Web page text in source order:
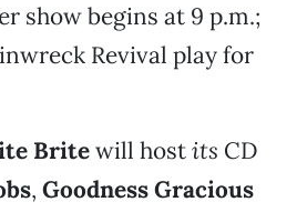
show begins at 9 p.m.;
Revival play for
Britewill hostits CD
, Goodness Gracious